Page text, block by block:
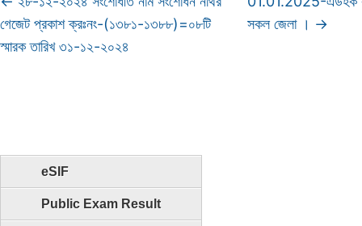
eSIF
Public Exam Result
গেজেট প্রকাশ ক্রঃনং-(১৩৮১-১৩৮৮)=০৮টি
স্মারক তারিখ ৩১-১২-২০২৪
সকল জেলা । →